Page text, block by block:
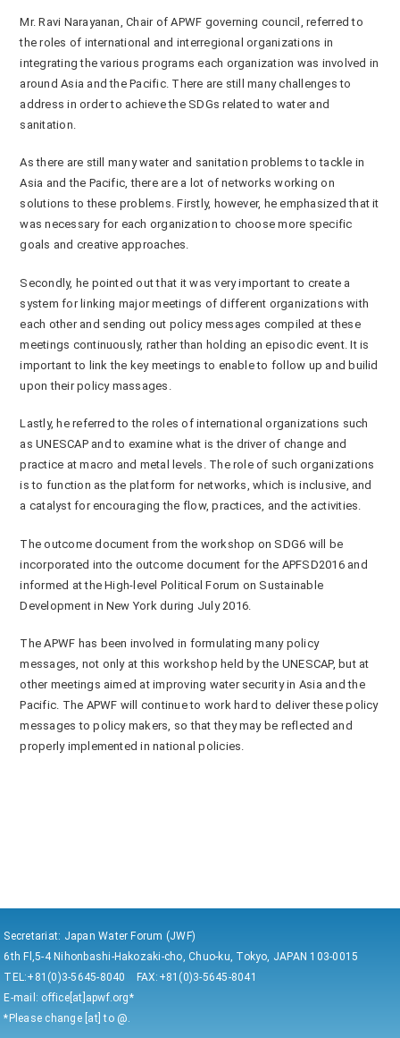
Mr. Ravi Narayanan, Chair of APWF governing council, referred to
the roles of international and interregional organizations in
integrating the various programs each organization was involved in
around Asia and the Pacific. There are still many challenges to
address in order to achieve the SDGs related to water and
sanitation.
As there are still many water and sanitation problems to tackle in
Asia and the Pacific, there are a lot of networks working on
solutions to these problems. Firstly, however, he emphasized that it
was necessary for each organization to choose more specific
goals and creative approaches.
Secondly, he pointed out that it was very important to create a
system for linking major meetings of different organizations with
each other and sending out policy messages compiled at these
meetings continuously, rather than holding an episodic event. It is
important to link the key meetings to enable to follow up and builid
upon their policy massages.
Lastly, he referred to the roles of international organizations such
as UNESCAP and to examine what is the driver of change and
practice at macro and metal levels. The role of such organizations
is to function as the platform for networks, which is inclusive, and
a catalyst for encouraging the flow, practices, and the activities.
The outcome document from the workshop on SDG6 will be
incorporated into the outcome document for the APFSD2016 and
informed at the High-level Political Forum on Sustainable
Development in New York during July 2016.
The APWF has been involved in formulating many policy
messages, not only at this workshop held by the UNESCAP, but at
other meetings aimed at improving water security in Asia and the
Pacific. The APWF will continue to work hard to deliver these policy
messages to policy makers, so that they may be reflected and
properly implemented in national policies.
Secretariat: Japan Water Forum (JWF)
6th Fl,5-4 Nihonbashi-Hakozaki-cho, Chuo-ku, Tokyo, JAPAN 103-0015
TEL:+81(0)3-5645-8040 FAX:+81(0)3-5645-8041
E-mail: office[at]apwf.org*
*Please change [at] to @.